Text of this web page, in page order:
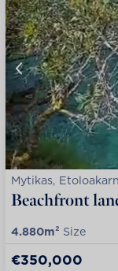
Mytikas,
Beachfront
4.880m² Size
€350,000